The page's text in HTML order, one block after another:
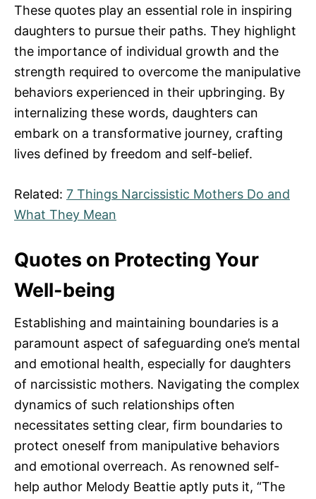
These quotes play an essential role in inspiring
daughters to pursue their paths. They highlight
the importance of individual growth and the
strength required to overcome the manipulative
behaviors experienced in their upbringing. By
internalizing these words, daughters can
embark on a transformative journey, crafting
lives defined by freedom and self-belief.
Related: 7 Things Narcissistic Mothers Do and
What They Mean
Quotes on Protecting Your
Well-being
Establishing and maintaining boundaries is a
paramount aspect of safeguarding one’s mental
and emotional health, especially for daughters
of narcissistic mothers. Navigating the complex
dynamics of such relationships often
necessitates setting clear, firm boundaries to
protect oneself from manipulative behaviors
and emotional overreach. As renowned self-
help author Melody Beattie aptly puts it, “The